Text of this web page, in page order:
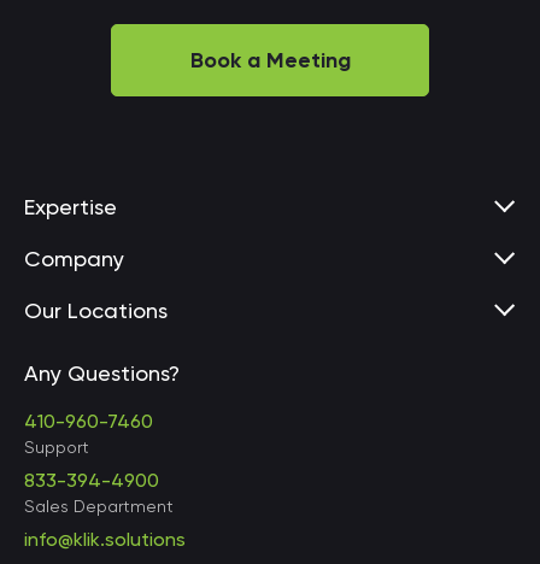
Book a Meeting
Expertise
Company
Our Locations
United States • Baltimore
Any Questions?
410-960-7460
Support
833-394-4900
Sales Department
info@klik.solutions